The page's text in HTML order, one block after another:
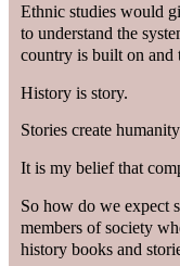
Ethnic studies would
to understand the
country is built on and
History is story.
Stories create
It is my belief that
So how do we expect
members of society
history books and